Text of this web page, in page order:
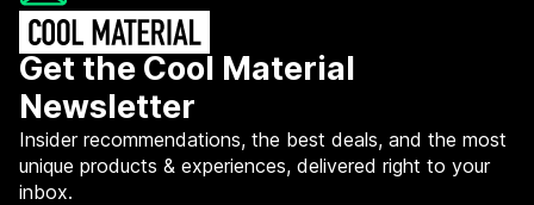
Get the Cool Material
Newsletter
Insider recommendations, the best deals, and the most
unique products & experiences, delivered right to your
inbox.